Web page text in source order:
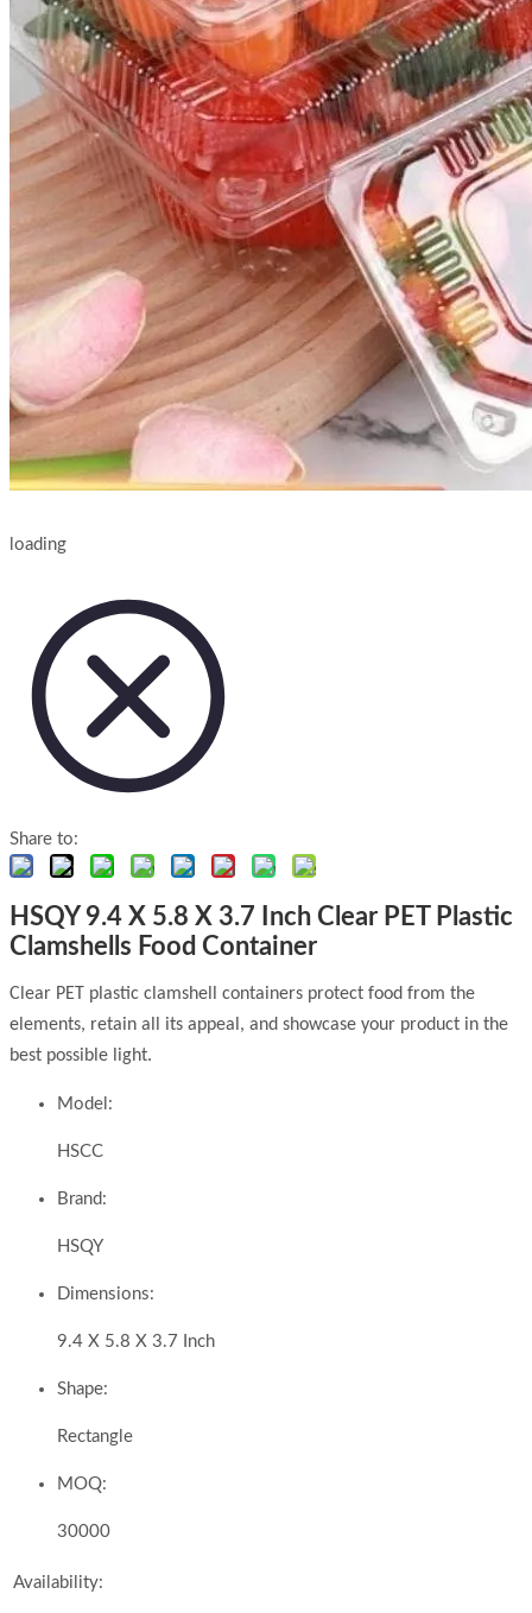
loading
Share to:
HSQY 9.4 X 5.8 X 3.7 Inch Clear PET Plastic
Clamshells Food Container
Clear PET plastic clamshell containers protect food from the
elements, retain all its appeal, and showcase your product in the
best possible light.
Model:
HSCC
Brand:
HSQY
Dimensions:
9.4 X 5.8 X 3.7 Inch
Shape:
Rectangle
MOQ:
30000
Availability: